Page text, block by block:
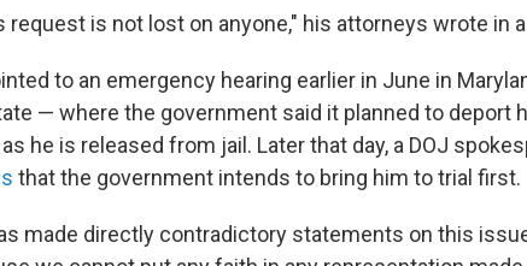
request is not lost on anyone," his attorneys wrote in
to an emergency hearing earlier in June in
— where the government said it planned to deport
he is released from jail. Later that day, a DOJ
that the government intends to bring him to trial first.
made directly contradictory statements on this